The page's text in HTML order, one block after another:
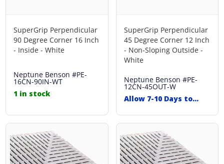
SuperGrip Perpendicular
90 Degree Corner 16 Inch
- Inside - White
Neptune Benson #PE-
16CN-90IN-WT
1 in stock
SuperGrip Perpendicular
45 Degree Corner 12 Inch
- Non-Sloping Outside -
White
Neptune Benson #PE-
12CN-45OUT-W
Allow 7-10 Days to